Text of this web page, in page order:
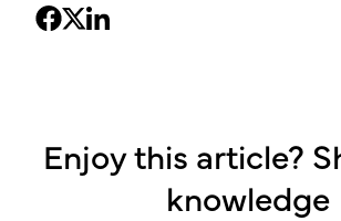
Enjoy this article?
knowledge